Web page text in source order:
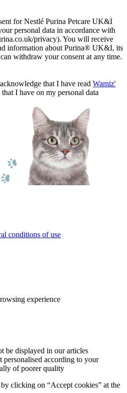
for Nestlé Purina Petcare UK&I
personal data in accordance with
privacy). You will receive
information about Purina® UK&I, its
withdraw your consent at any time.
that I have read Wamiz'
I have on my personal data
conditions of use
experience
be displayed in our articles
personalised according to your
of poorer quality
clicking on “Accept cookies” at the